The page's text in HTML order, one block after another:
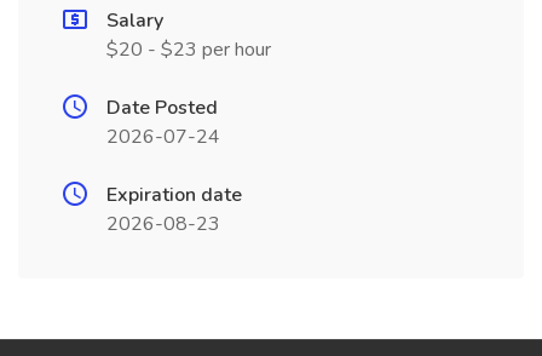
Salary
$20 - $23 per hour
Date Posted
2026-07-24
Expiration date
2026-08-23